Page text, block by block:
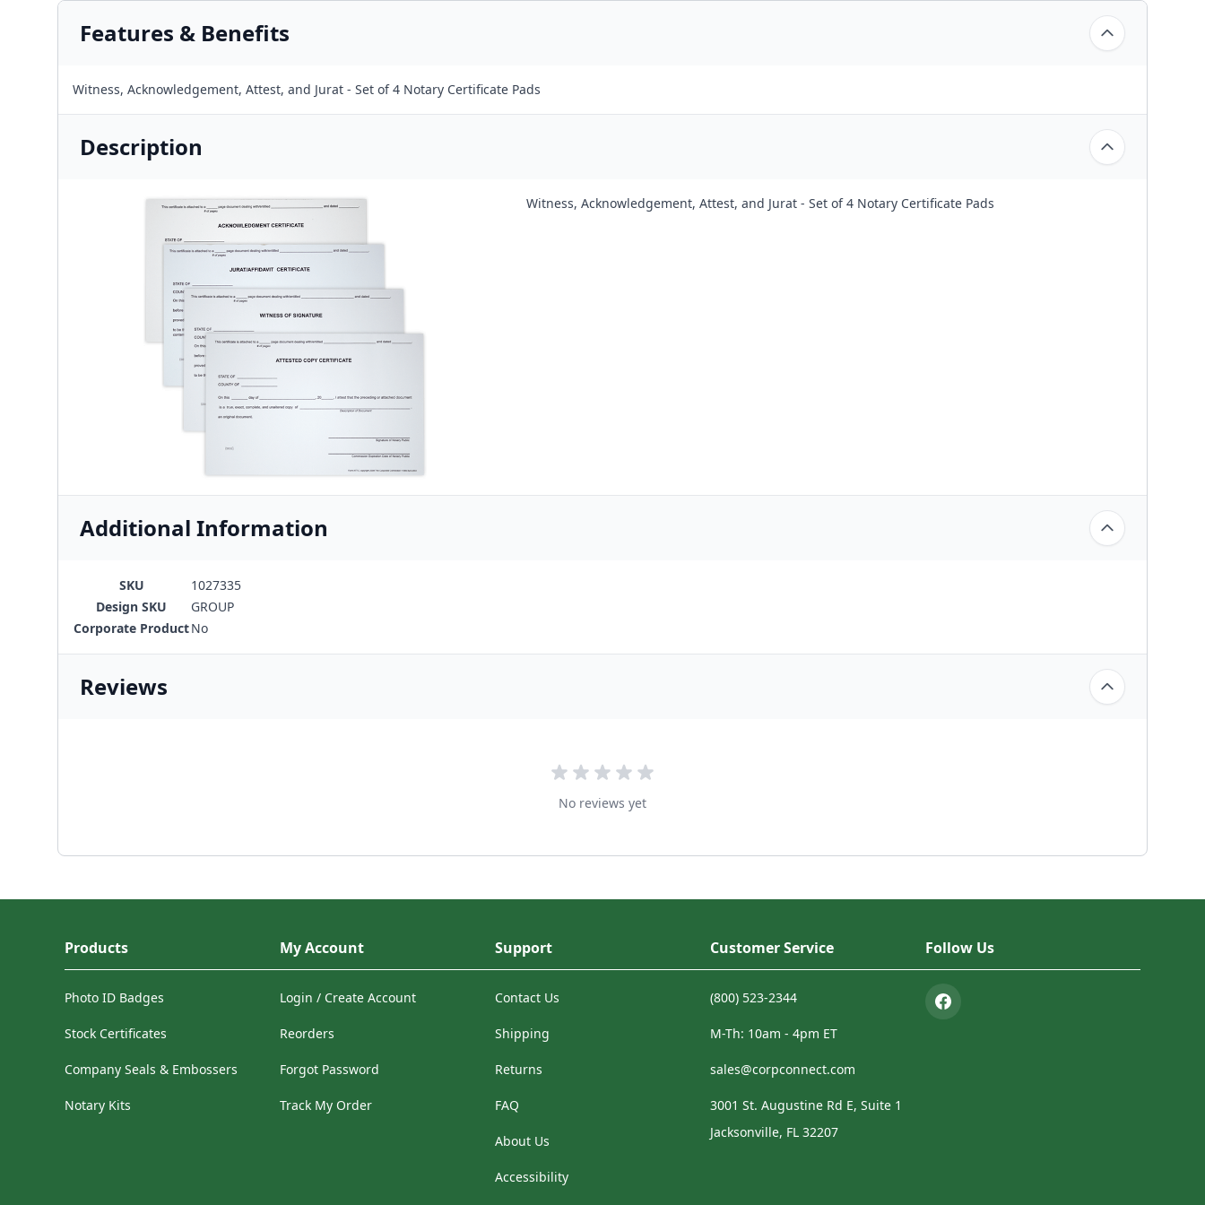
Features & Benefits
Witness, Acknowledgement, Attest, and Jurat - Set of 4 Notary Certificate Pads
Description
Witness, Acknowledgement, Attest, and Jurat - Set of 4 Notary Certificate Pads
Additional Information
SKU
1027335
Design SKU
GROUP
Corporate ProductNo
Reviews
No reviews yet
Products
Photo ID Badges
Stock Certificates
Company Seals & Embossers
Notary Kits
My Account
Login / Create Account
Reorders
Forgot Password
Track My Order
Support
Contact Us
Shipping
Returns
FAQ
About Us
Accessibility
Customer Service
(800) 523-2344
M-Th: 10am - 4pm ET
sales@corpconnect.com
3001 St. Augustine Rd E, Suite 1
Jacksonville, FL 32207
Follow Us